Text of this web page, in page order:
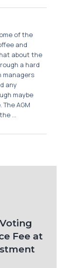
of the
and
about the
a hard
managers
any
maybe
AGM
...
Fee at